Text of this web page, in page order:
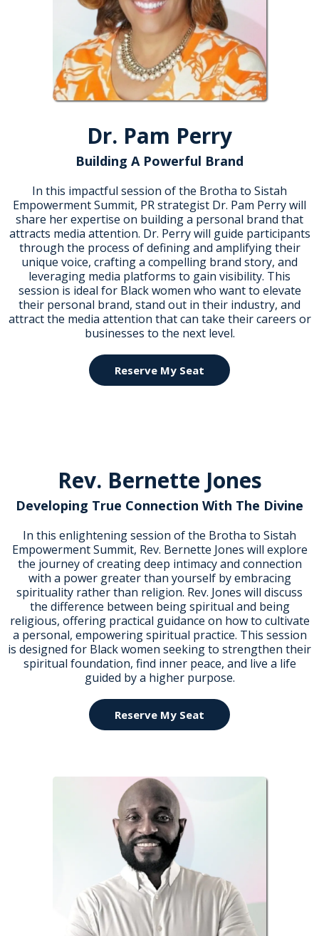
Dr. Pam Perry
Building A Powerful Brand
In this impactful session of the Brotha to Sistah
Empowerment Summit, PR strategist Dr. Pam Perry will
share her expertise on building a personal brand that
attracts media attention. Dr. Perry will guide participants
through the process of defining and amplifying their
unique voice, crafting a compelling brand story, and
leveraging media platforms to gain visibility. This
session is ideal for Black women who want to elevate
their personal brand, stand out in their industry, and
attract the media attention that can take their careers or
businesses to the next level.
Reserve My Seat
Rev. Bernette Jones
Developing True Connection With The Divine
In this enlightening session of the Brotha to Sistah
Empowerment Summit, Rev. Bernette Jones will explore
the journey of creating deep intimacy and connection
with a power greater than yourself by embracing
spirituality rather than religion. Rev. Jones will discuss
the difference between being spiritual and being
religious, offering practical guidance on how to cultivate
a personal, empowering spiritual practice. This session
is designed for Black women seeking to strengthen their
spiritual foundation, find inner peace, and live a life
guided by a higher purpose.
Reserve My Seat